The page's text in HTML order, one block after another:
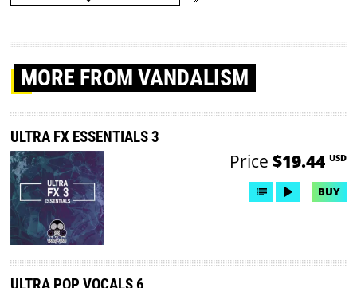
MORE FROM VANDALISM
ULTRA FX ESSENTIALS 3
Price $19.44 USD
BUY